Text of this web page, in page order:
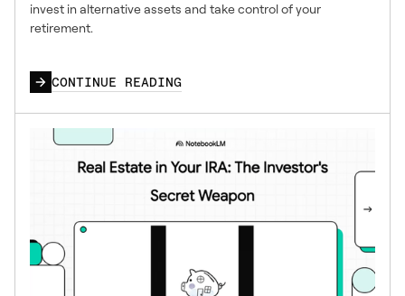
invest in alternative assets and take control of your
retirement.
CONTINUE READING